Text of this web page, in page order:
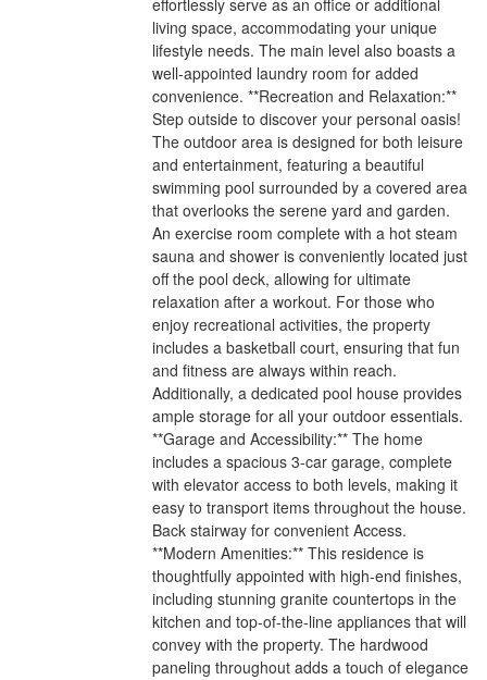
effortlessly serve as an office or additional
living space, accommodating your unique
lifestyle needs. The main level also boasts a
well-appointed laundry room for added
convenience. **Recreation and Relaxation:**
Step outside to discover your personal oasis!
The outdoor area is designed for both leisure
and entertainment, featuring a beautiful
swimming pool surrounded by a covered area
that overlooks the serene yard and garden.
An exercise room complete with a hot steam
sauna and shower is conveniently located just
off the pool deck, allowing for ultimate
relaxation after a workout. For those who
enjoy recreational activities, the property
includes a basketball court, ensuring that fun
and fitness are always within reach.
Additionally, a dedicated pool house provides
ample storage for all your outdoor essentials.
**Garage and Accessibility:** The home
includes a spacious 3-car garage, complete
with elevator access to both levels, making it
easy to transport items throughout the house.
Back stairway for convenient Access.
**Modern Amenities:** This residence is
thoughtfully appointed with high-end finishes,
including stunning granite countertops in the
kitchen and top-of-the-line appliances that will
convey with the property. The hardwood
paneling throughout adds a touch of elegance